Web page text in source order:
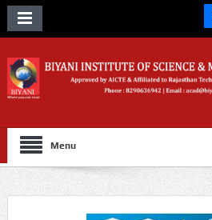
Menu